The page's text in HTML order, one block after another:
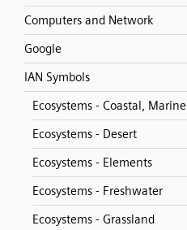
Computers and Network
Google
IAN Symbols
Ecosystems - Coastal, Marine
Ecosystems - Desert
Ecosystems - Elements
Ecosystems - Freshwater
Ecosystems - Grassland